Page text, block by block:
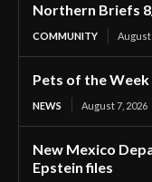
Northern Briefs
COMMUNITY August
Pets of the Week
NEWS August 7, 2026
New Mexico
Epstein files